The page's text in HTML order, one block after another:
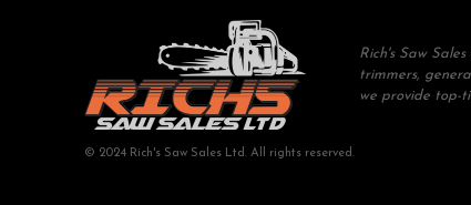
Rich's Saw
trimmers,
we provide top-
© 2024 Rich's Saw Sales Ltd. All rights reserved.